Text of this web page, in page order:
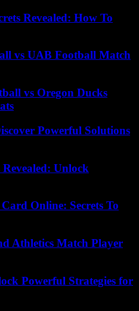
Revealed: How To
vs UAB Football Match
vs Oregon Ducks
Powerful Solutions
Unlock
Online: Secrets To
Athletics Match Player
Powerful Strategies for